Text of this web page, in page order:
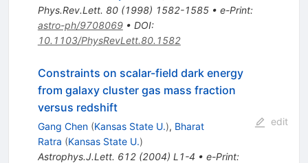
Phys.Rev.Lett. 80(1998) 1582-1585• e-Print:
astro-ph/9708069• DOI:
10.1103/PhysRevLett.80.1582
Constraints on scalar-field dark energy
from galaxy cluster gas mass fraction
versus redshift
Gang Chen (Kansas State U.), Bharat
Ratra (Kansas State U.)
Astrophys.J.Lett. 612(2004) L1-4 • e-Print:
edit